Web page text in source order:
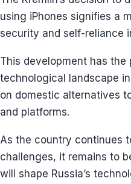
using iPhones signifies a
security and self-reliance
This development has
technological landscape
on domestic alternatives
and platforms.
As the country continues
challenges, it remains to
will shape Russia’s